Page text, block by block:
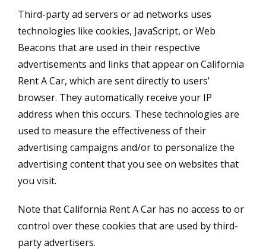
Third-party ad servers or ad networks uses
technologies like cookies, JavaScript, or Web
Beacons that are used in their respective
advertisements and links that appear on California
Rent A Car, which are sent directly to users’
browser. They automatically receive your IP
address when this occurs. These technologies are
used to measure the effectiveness of their
advertising campaigns and/or to personalize the
advertising content that you see on websites that
you visit.
Note that California Rent A Car has no access to or
control over these cookies that are used by third-
party advertisers.